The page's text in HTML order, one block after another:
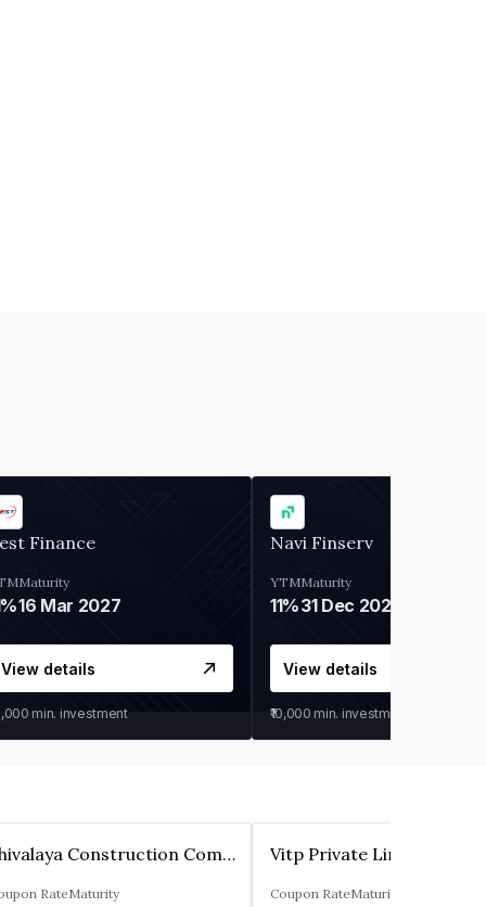
Finance
Maturity
16 Mar 2027
View details
min. investment
Navi Finserv
YTM
11%
Maturity
31 Dec 2027
View details
₹10,000 min. investment
Shivalaya Construction Company Private Limited
RateMaturity
Vitp Private Limited
Coupon RateMaturity